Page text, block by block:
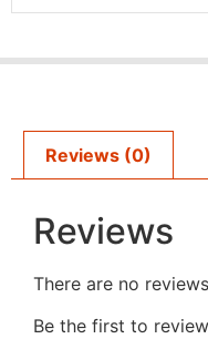
Reviews (0)
Reviews
There are no
Be the first to